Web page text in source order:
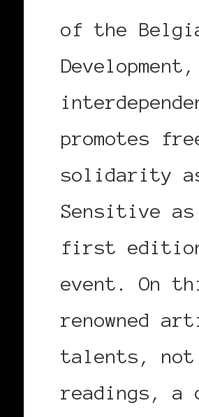
of the
promotes
solidarity
Sensitive
first
event. On
renowned
talents, not
readings, a